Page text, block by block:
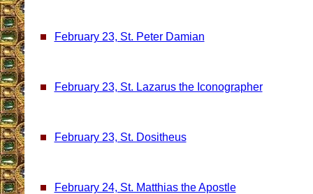
February 23, St. Peter Damian
February 23, St. Lazarus the Iconographer
February 23, St. Dositheus
February 24, St. Matthias the Apostle